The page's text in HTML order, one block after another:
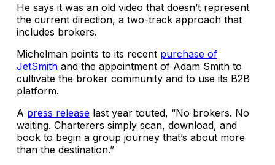
He says it was an old video that doesn’t represent
the current direction, a two-track approach that
includes brokers.
Michelman points to its recent purchase of
JetSmith and the appointment of Adam Smith to
cultivate the broker community and to use its B2B
platform.
A press release last year touted, “No brokers. No
waiting. Charterers simply scan, download, and
book to begin a group journey that’s about more
than the destination.”